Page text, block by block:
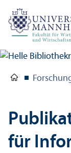
für